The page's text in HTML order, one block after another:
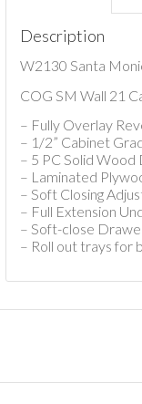
Description
W2130 Santa
COG SM Wall 21
– Fully Overlay
– 1/2” Cabinet
– 5 PC Solid
– Laminated
– Soft Closing
– Full Extension
– Soft-close
– Roll out trays for